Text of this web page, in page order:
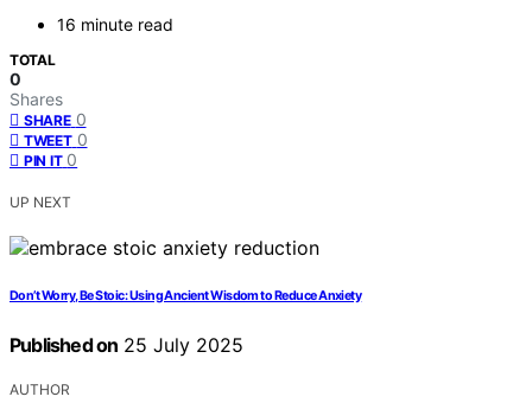
16 minute read
TOTAL
0
Shares
SHARE 0
TWEET 0
PIN IT 0
UP NEXT
Don’t Worry, Be Stoic: Using Ancient Wisdom to Reduce Anxiety
Published on 25 July 2025
AUTHOR